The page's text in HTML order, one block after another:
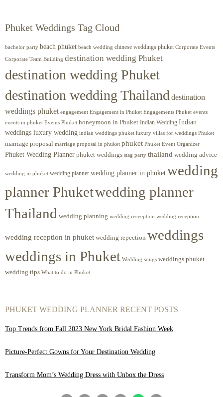
Phuket Weddings Tag Cloud
bachelor party beach phuket beach wedding chinese weddings phuket Corporate Events
Corporate Team Building destination wedding Phuket
destination wedding Phuket
destination wedding Thailand destination
weddings phuket engagement Engagement in Phuket Engagements Phuket events
events in phuket Events Phuket honeymoon in Phuket Indian Wedding Indian
weddings luxury wedding indian weddings phuket luxury villas for weddings Phuket
marriage proposal marriage proposal in phuket phuket Phuket Event Organizer
Phuket Wedding Planner phuket weddings stag party thailand wedding advice
wedding in phuket wedding planner wedding planner in phuket wedding
planner Phuketwedding planner
Thailand wedding planning wedding receeption wedding reception
wedding reception in phuket wedding repection weddings
weddings in Phuket Wedding songs weddings phuket
wedding tips What to do in Phuket
PHUKET WEDDING PLANNER RECENT POSTS
Top Trends from Fall 2023 New York Bridal Fashion Week
Picture-Perfect Gowns for Your Destination Wedding
Transform Mom’s Wedding Dress with Unbox the Dress